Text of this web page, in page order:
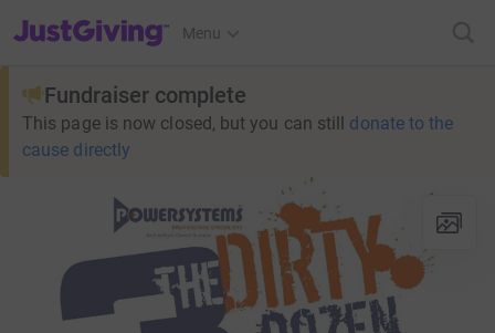
JustGiving’s homepage
Menu
Fundraiser complete
This page is now closed, but you can still donate to the
cause directly